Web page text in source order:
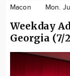
Macon Mon.
Weekday
Georgia (7/